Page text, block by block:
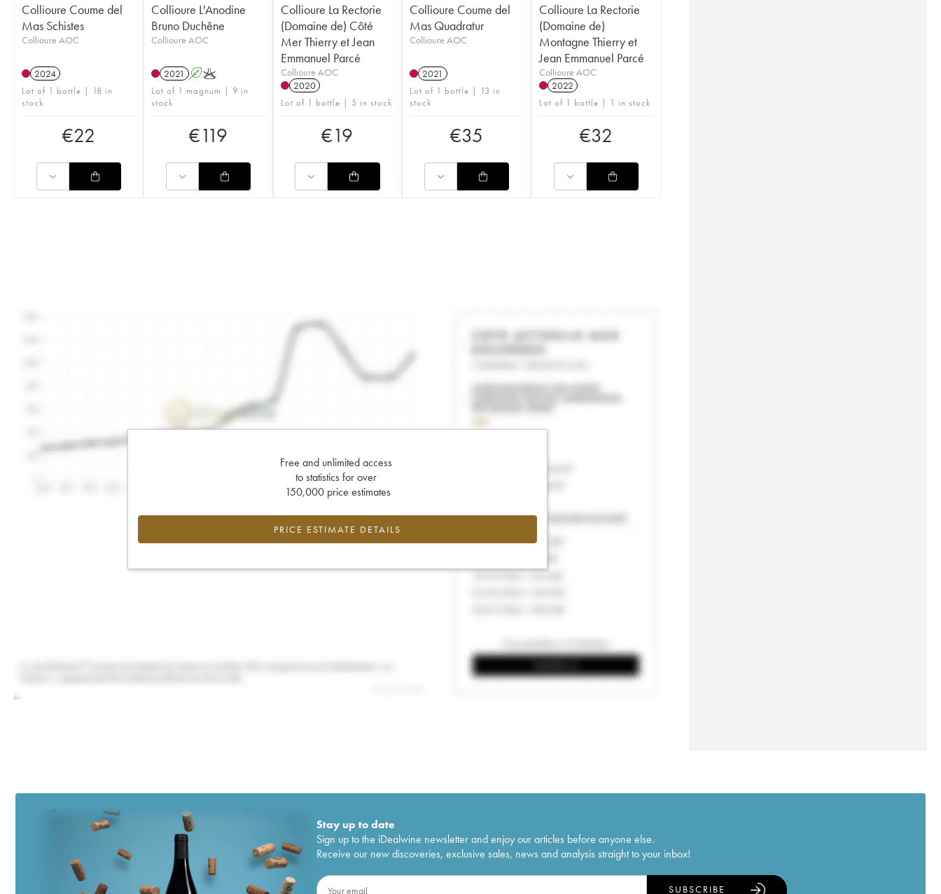
Collioure Coume del
Mas Schistes
Collioure AOC
2024
Lot of 1 bottle | 18 in
stock
€22
Collioure L'Anodine
Bruno Duchêne
Collioure AOC
2021 AK
Lot of 1 magnum | 9 in
stock
€119
Collioure La Rectorie
(Domaine de) Côté
Mer Thierry et Jean
Emmanuel Parcé
Collioure AOC
2020
Lot of 1 bottle | 5 in stock
€19
Collioure Coume del
Mas Quadratur
Collioure AOC
2021
Lot of 1 bottle | 13 in
stock
€35
Collioure La Rectorie
(Domaine de)
Montagne Thierry et
Jean Emmanuel Parcé
Collioure AOC
2022
Lot of 1 bottle | 1 in stock
€32
Free and unlimited access
to statistics for over
150,000 price estimates
PRICE ESTIMATE DETAILS
Stay up to date
Sign up to the iDealwine newsletter and enjoy our articles before anyone else.
Receive our new discoveries, exclusive sales, news and analysis straight to your inbox!
SUBSCRIBE